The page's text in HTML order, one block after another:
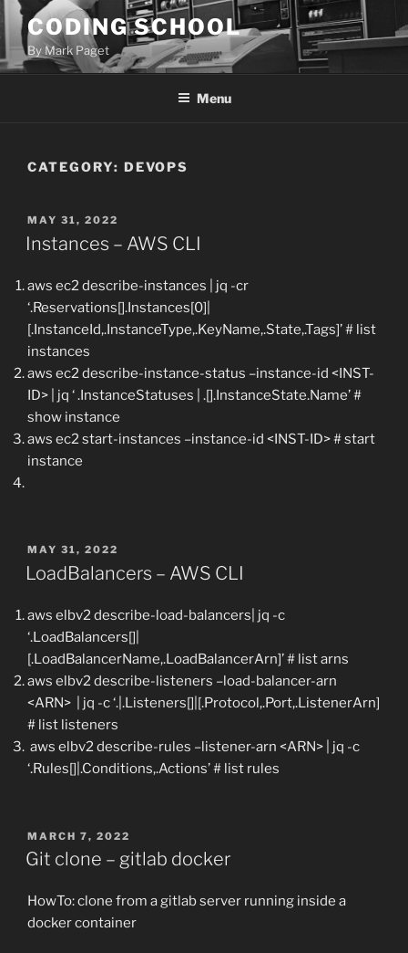
Skip
content
CODING SCHOOL
By Mark Paget
Menu
CATEGORY: DEVOPS
POSTED
ON
MAY 31, 2022
Instances – AWS CLI
aws ec2 describe-instances | jq -cr
‘.Reservations[].Instances[0]|
[.InstanceId,.InstanceType,.KeyName,.State,.Tags]’ # list
instances
aws ec2 describe-instance-status –instance-id <INST-
ID> | jq ‘ .InstanceStatuses | .[].InstanceState.Name’ #
show instance
aws ec2 start-instances –instance-id <INST-ID> # start
instance
POSTED
ON
MAY 31, 2022
LoadBalancers – AWS CLI
aws elbv2 describe-load-balancers| jq -c
‘.LoadBalancers[]|
[.LoadBalancerName,.LoadBalancerArn]’ # list arns
aws elbv2 describe-listeners –load-balancer-arn
<ARN> | jq -c ‘.|.Listeners[]|[.Protocol,.Port,.ListenerArn]
# list listeners
aws elbv2 describe-rules –listener-arn <ARN> | jq -c
‘.Rules[]|.Conditions,.Actions’ # list rules
POSTED
ON
MARCH 7, 2022
Git clone – gitlab docker
HowTo: clone from a gitlab server running inside a
docker container